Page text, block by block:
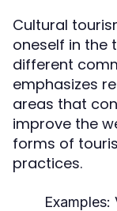
Cultural
oneself in the
different
emphasizes
areas that
improve the
forms of
practices.
Examples: